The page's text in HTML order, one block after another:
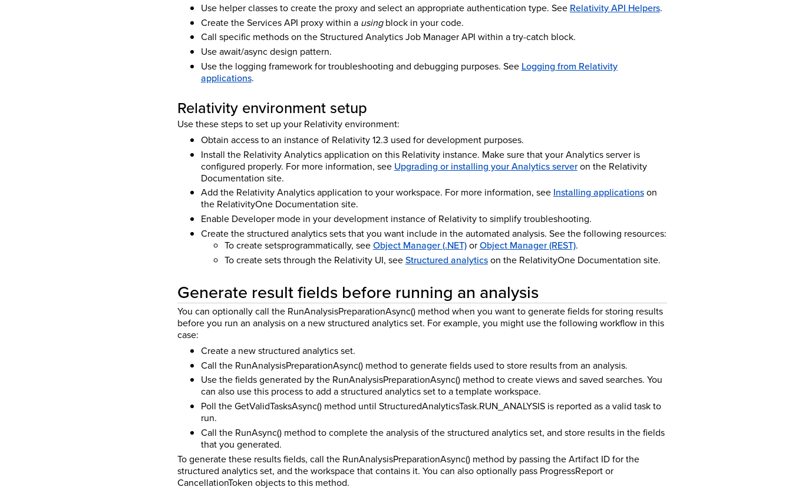
Use helper classes to create the proxy and select an appropriate authentication type. See Relativity API Helpers.
Create the Services API proxy within a usingblock in your code.
Call specific methods on the Structured Analytics Job Manager API within a try-catch block.
Use await/async design pattern.
Use the logging framework for troubleshooting and debugging purposes. See Logging from Relativity
applications.
Relativity environment setup
Use these steps to set up your Relativity environment:
Obtain access to an instance of Relativity 12.3 used for development purposes.
Install the Relativity Analytics application on this Relativity instance. Make sure that your Analytics server is
configured properly. For more information, see Upgrading or installing your Analytics serveron the Relativity
Documentation site.
Add the Relativity Analytics application to your workspace. For more information, see Installing applicationson
the RelativityOneDocumentation site.
Enable Developer mode in your development instance of Relativity to simplify troubleshooting.
Create the structured analytics sets that you want include in the automated analysis. See the following resources:
To create setsprogrammatically, seeObject Manager (.NET)orObject Manager (REST).
To create sets through the Relativity UI, seeStructured analyticson the RelativityOneDocumentation site.
Generate result fields before running an analysis
You can optionally call the RunAnalysisPreparationAsync() method when you want to generate fields for storing results
before you run an analysis on a new structured analytics set. For example, you might use the following workflow in this
case:
Create a new structured analytics set.
Call the RunAnalysisPreparationAsync() method to generate fields used to store results from an analysis.
Use the fields generated by the RunAnalysisPreparationAsync() method to create views and saved searches. You
can also use this process to add a structured analytics set to a template workspace.
Poll the GetValidTasksAsync() method until StructuredAnalyticsTask.RUN_ANALYSIS is reported as a valid task to
run.
Call the RunAsync() method to complete the analysis of the structured analytics set, and store results in the fields
that you generated.
To generate these results fields, call the RunAnalysisPreparationAsync() method by passing the Artifact ID for the
structured analytics set, and the workspace that contains it. You can also optionally pass ProgressReport or
CancellationToken objects to this method.